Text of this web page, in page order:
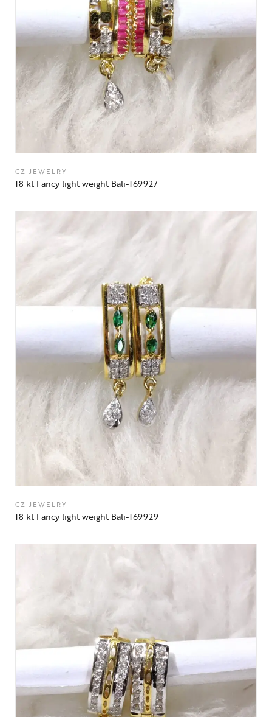
CZ JEWELRY
18 kt Fancy light weight Bali-169927
CZ JEWELRY
18 kt Fancy light weight Bali-169929